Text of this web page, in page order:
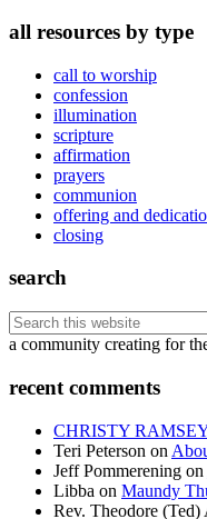
all resources by type
call to worship
confession
illumination
scripture
affirmation
prayers
communion
offering and
closing
search
Search
this
Footer
a community creating for
recent comments
CHRISTY
Teri Peterson on
Jeff Pommerening on
Libba on Maundy
Rev. Theodore (Ted)